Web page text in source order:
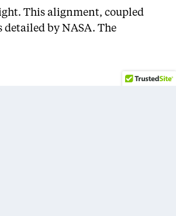
This alignment, coupled
by NASA. The